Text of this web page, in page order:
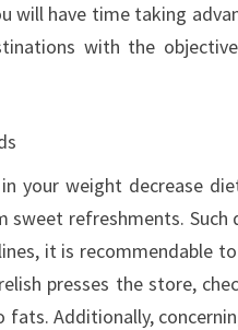
will have time taking
with the
your weight decrease
sweet refreshments. Such
it is recommendable
presses the store,
Additionally,